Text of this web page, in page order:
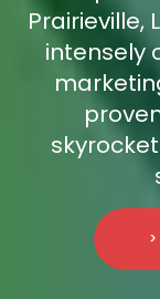
Prairieville,
intensely